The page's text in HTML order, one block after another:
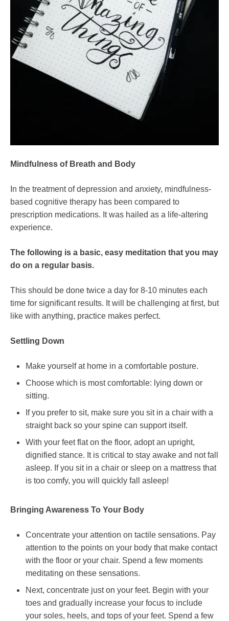
Mindfulness of Breath and Body
In the treatment of depression and anxiety, mindfulness-
based cognitive therapy has been compared to
prescription medications. It was hailed as a life-altering
experience.
The following is a basic, easy meditation that you may
do on a regular basis.
This should be done twice a day for 8-10 minutes each
time for significant results. It will be challenging at first, but
like with anything, practice makes perfect.
Settling Down
Make yourself at home in a comfortable posture.
Choose which is most comfortable: lying down or
sitting.
If you prefer to sit, make sure you sit in a chair with a
straight back so your spine can support itself.
With your feet flat on the floor, adopt an upright,
dignified stance. It is critical to stay awake and not fall
asleep. If you sit in a chair or sleep on a mattress that
is too comfy, you will quickly fall asleep!
Bringing Awareness To Your Body
Concentrate your attention on tactile sensations. Pay
attention to the points on your body that make contact
with the floor or your chair. Spend a few moments
meditating on these sensations.
Next, concentrate just on your feet. Begin with your
toes and gradually increase your focus to include
your soles, heels, and tops of your feet. Spend a few